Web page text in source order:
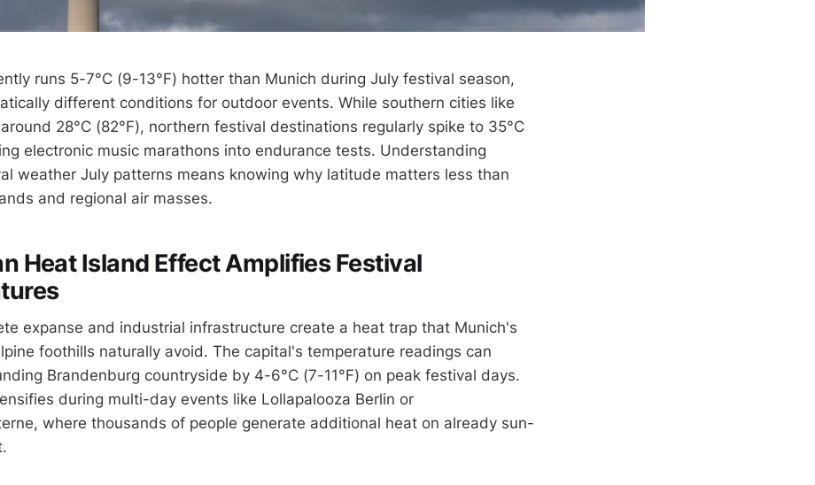
runs 5-7°C (9-13°F) hotter than Munich during July festival season,
different conditions for outdoor events. While southern cities like
28°C (82°F), northern festival destinations regularly spike to 35°C
electronic music marathons into endurance tests. Understanding
weather July patterns means knowing why latitude matters less than
and regional air masses.
Heat Island Effect Amplifies Festival
expanse and industrial infrastructure create a heat trap that Munich's
foothills naturally avoid. The capital's temperature readings can
Brandenburg countryside by 4-6°C (7-11°F) on peak festival days.
during multi-day events like Lollapalooza Berlin or
where thousands of people generate additional heat on already sun-